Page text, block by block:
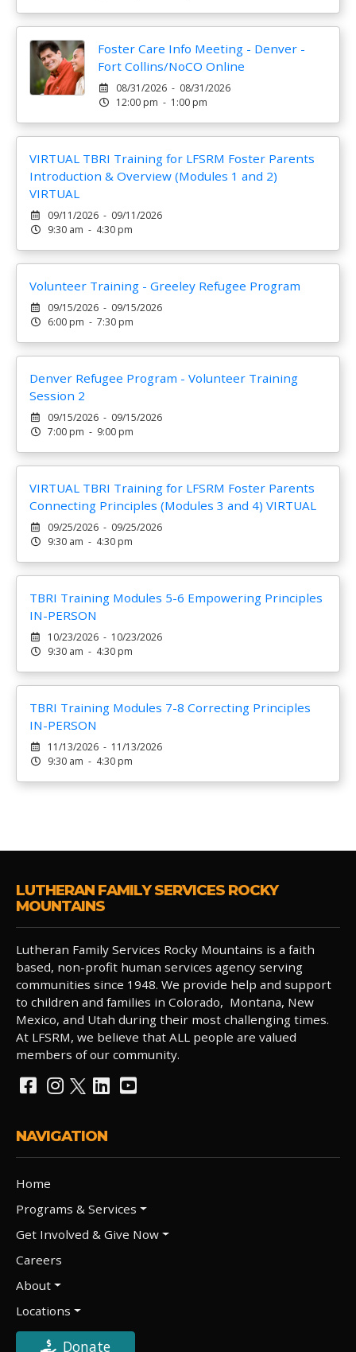
Foster Care Info Meeting - Denver -
Fort Collins/NoCO Online
08/31/2026 - 08/31/2026
12:00 pm - 1:00 pm
VIRTUAL TBRI Training for LFSRM Foster Parents
Introduction & Overview (Modules 1 and 2)
VIRTUAL
09/11/2026 - 09/11/2026
9:30 am - 4:30 pm
Volunteer Training - Greeley Refugee Program
09/15/2026 - 09/15/2026
6:00 pm - 7:30 pm
Denver Refugee Program - Volunteer Training
Session 2
09/15/2026 - 09/15/2026
7:00 pm - 9:00 pm
VIRTUAL TBRI Training for LFSRM Foster Parents
Connecting Principles (Modules 3 and 4) VIRTUAL
09/25/2026 - 09/25/2026
9:30 am - 4:30 pm
TBRI Training Modules 5-6 Empowering Principles
IN-PERSON
10/23/2026 - 10/23/2026
9:30 am - 4:30 pm
TBRI Training Modules 7-8 Correcting Principles
IN-PERSON
11/13/2026 - 11/13/2026
9:30 am - 4:30 pm
LUTHERAN FAMILY SERVICES ROCKY
MOUNTAINS
Lutheran Family Services Rocky Mountains is a faith
based, non-profit human services agency serving
communities since 1948. We provide help and support
to children and families in Colorado, Montana, New
Mexico, and Utah during their most challenging times.
At LFSRM, we believe that ALL people are valued
members of our community.
NAVIGATION
Home
Programs & Services
Get Involved & Give Now
Careers
About
Locations
Donate